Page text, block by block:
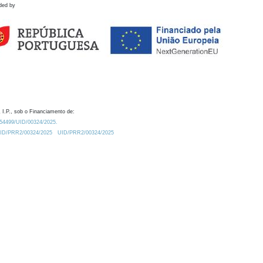
by
I.P., sob o Financiamento de:
UID/00324/2025.
PRR2/00324/2025
UID/PRR2/00324/2025